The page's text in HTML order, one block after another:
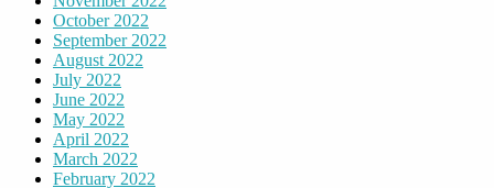
October 2022
September 2022
August 2022
July 2022
June 2022
May 2022
April 2022
March 2022
February 2022